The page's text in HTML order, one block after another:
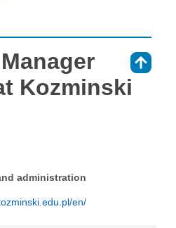
Kozminski
administration
en/